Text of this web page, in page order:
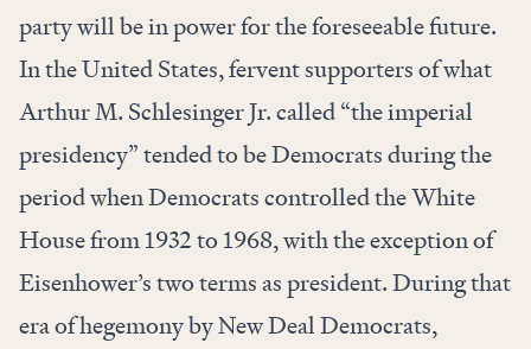
party will be in power for the foreseeable future.
In the United States, fervent supporters of what
Arthur M. Schlesinger Jr. called “the imperial
presidency” tended to be Democrats during the
period when Democrats controlled the White
House from 1932 to 1968, with the exception of
Eisenhower’s two terms as president. During that
era of hegemony by New Deal Democrats,